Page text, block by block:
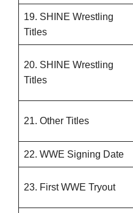
19. SHINE Wrestling
Titles
20. SHINE Wrestling
Titles
21. Other Titles
22. WWE Signing Date
23. First WWE Tryout